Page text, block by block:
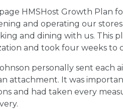
HMSHost Growth
and operating our
and dining with us. This
and took four weeks to
personally sent
attachment. It was
and had taken every